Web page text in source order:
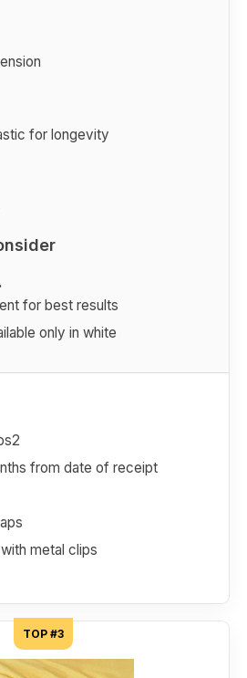
for longevity
for best results
only in white
from date of receipt
metal clips
TOP #3